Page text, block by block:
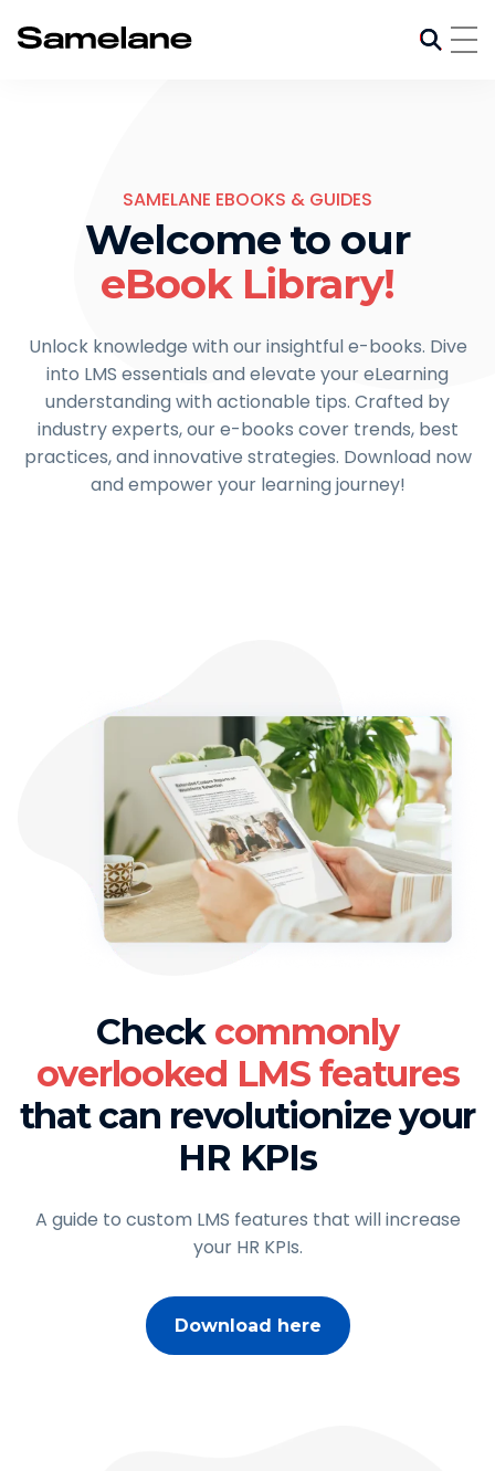
SAMELANE EBOOKS & GUIDES
Welcome to our
eBook Library!
Unlock knowledge with our insightful e-books. Dive
into LMS essentials and elevate your eLearning
understanding with actionable tips. Crafted by
industry experts, our e-books cover trends, best
practices, and innovative strategies. Download now
and empower your learning journey!
Check commonly
overlooked LMS features
that can revolutionize your
HR KPIs
A guide to custom LMS features that will increase
your HR KPIs.
Download here